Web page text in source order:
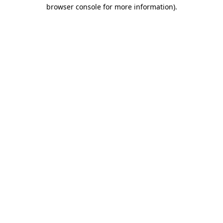
browser console for more information).